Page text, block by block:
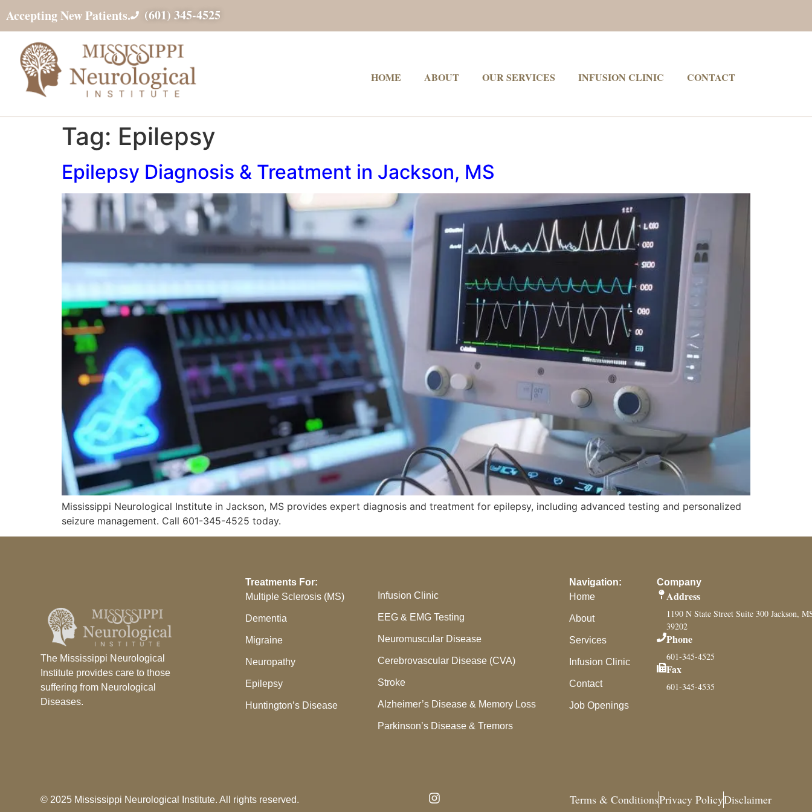
Accepting New Patients. (601) 345-4525
HOME ABOUT OUR SERVICES INFUSION CLINIC CONTACT
Tag: Epilepsy
Epilepsy Diagnosis & Treatment in Jackson, MS
Mississippi Neurological Institute in Jackson, MS provides expert diagnosis and treatment for epilepsy, including advanced testing and personalized
seizure management. Call 601-345-4525 today.
The Mississippi Neurological
Institute provides care to those
suffering from Neurological
Diseases.
Treatments For:
Multiple Sclerosis (MS)
Dementia
Migraine
Neuropathy
Epilepsy
Huntington’s Disease
Infusion Clinic
EEG & EMG Testing
Neuromuscular Disease
Cerebrovascular Disease (CVA)
Stroke
Alzheimer’s Disease & Memory Loss
Parkinson’s Disease & Tremors
Navigation:
Home
About
Services
Infusion Clinic
Contact
Job Openings
Company
Address
1190 N State Street Suite 300 Jackson,
39202
Phone
601-345-4525
Fax
601-345-4535
© 2025 Mississippi Neurological Institute. All rights reserved. Terms & ConditionsPrivacy PolicyDisclaimer